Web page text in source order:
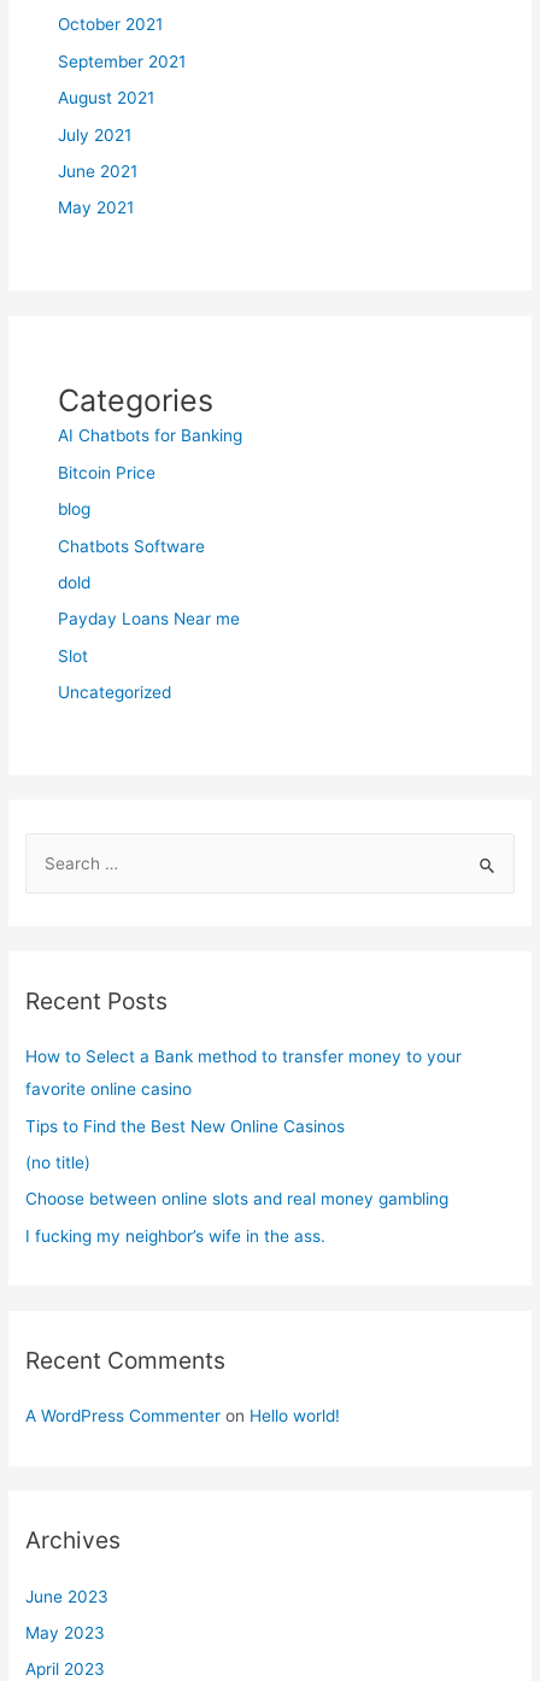
October 2021
September 2021
August 2021
July 2021
June 2021
May 2021
Categories
AI Chatbots for Banking
Bitcoin Price
blog
Chatbots Software
dold
Payday Loans Near me
Slot
Uncategorized
h
Recent Posts
How to Select a Bank method to transfer money to your
favorite online casino
Tips to Find the Best New Online Casinos
(no title)
Choose between online slots and real money gambling
I fucking my neighbor’s wife in the ass.
Recent Comments
A WordPress Commenter on Hello world!
Archives
June 2023
May 2023
April 2023